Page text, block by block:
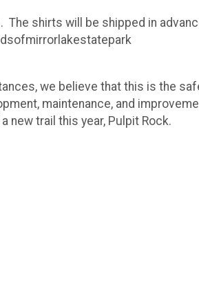
The shirts will be shipped in
we believe that this is the
maintenance, and
trail this year, Pulpit Rock.